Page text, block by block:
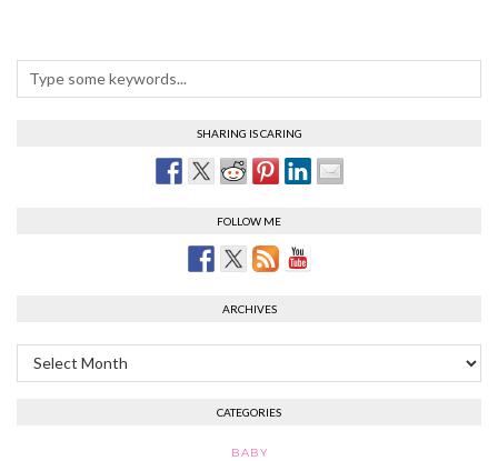
SHARING IS CARING
FOLLOW ME
ARCHIVES
Archives
CATEGORIES
BABY